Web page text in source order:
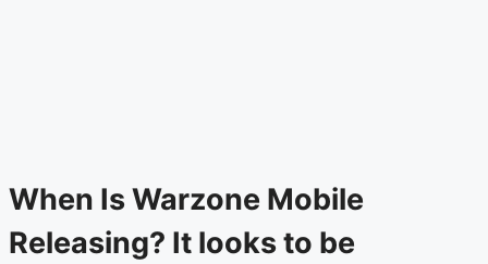
When Is Warzone Mobile
Releasing? It looks to be